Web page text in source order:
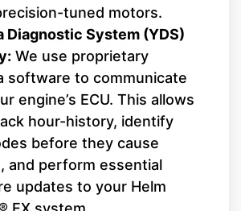
tuned motors.
Diagnostic System (YDS)
We use proprietary
software to communicate
engine’s ECU. This allows
hour-history, identify
before they cause
and perform essential
updates to your Helm